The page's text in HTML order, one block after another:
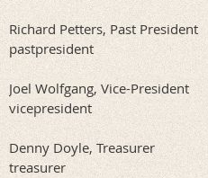
Richard Petters, Past President
pastpresident
Joel Wolfgang, Vice-President
vicepresident
Denny Doyle, Treasurer
treasurer